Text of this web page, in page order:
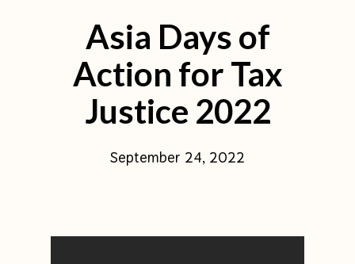
Asia Days of
Action for Tax
Justice 2022
September 24, 2022